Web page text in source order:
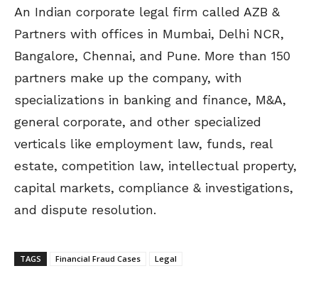
An Indian corporate legal firm called AZB &
Partners with offices in Mumbai, Delhi NCR,
Bangalore, Chennai, and Pune. More than 150
partners make up the company, with
specializations in banking and finance, M&A,
general corporate, and other specialized
verticals like employment law, funds, real
estate, competition law, intellectual property,
capital markets, compliance & investigations,
and dispute resolution.
TAGS Financial Fraud Cases Legal